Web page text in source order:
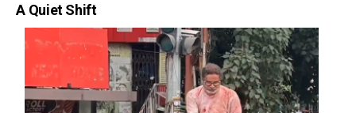
A Quiet Shift